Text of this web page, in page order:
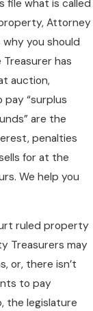
file what is called
Attorney
you should
has
auction,
“surplus
are the
penalties
for at the
We help you
ruled property
Treasurers may
or, there isn’t
to pay
the legislature